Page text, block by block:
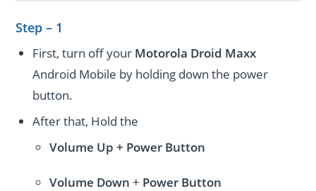
Step – 1
First, turn off your Motorola Droid Maxx
Android Mobile by holding down the power
button.
After that, Hold the
Volume Up + Power Button
Volume Down + Power Button